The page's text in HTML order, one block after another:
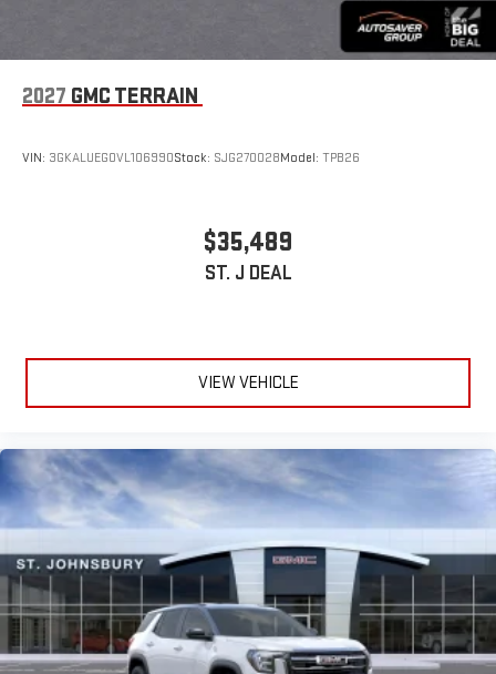
2027 GMC TERRAIN
VIN: 3GKALUEG0VL106990Stock: SJG270028Model: TPB26
$35,489
ST. J DEAL
VIEW VEHICLE